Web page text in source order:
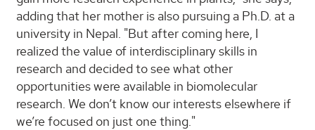
adding that her mother is also pursuing a Ph.D. at a
university in Nepal. "But after coming here, I
realized the value of interdisciplinary skills in
research and decided to see what other
opportunities were available in biomolecular
research. We don’t know our interests elsewhere if
we’re focused on just one thing."